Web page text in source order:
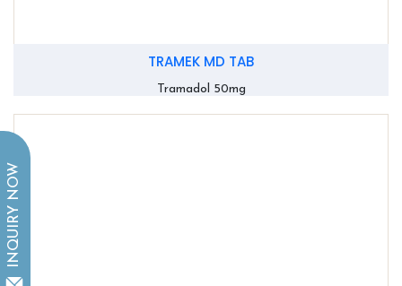
TRAMEK MD TAB
Tramadol 50mg
INQUIRY NOW